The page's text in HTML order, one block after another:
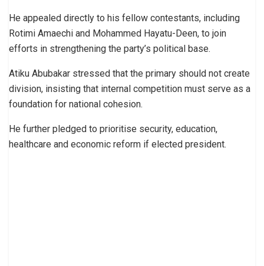
He appealed directly to his fellow contestants, including
Rotimi Amaechi and Mohammed Hayatu-Deen, to join
efforts in strengthening the party’s political base.
Atiku Abubakar stressed that the primary should not create
division, insisting that internal competition must serve as a
foundation for national cohesion.
He further pledged to prioritise security, education,
healthcare and economic reform if elected president.